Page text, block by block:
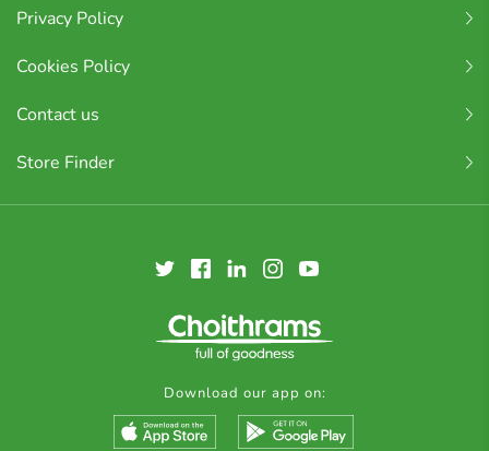
Privacy Policy
Cookies Policy
Contact us
Store Finder
Download our app on: